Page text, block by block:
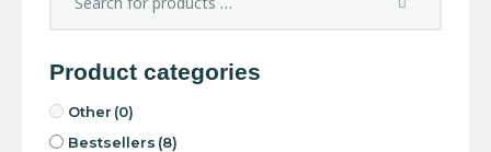
Product categories
Other (0)
Bestsellers (8)